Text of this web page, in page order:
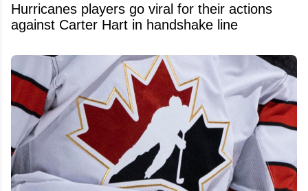
Hurricanes players go viral for their actions
against Carter Hart in handshake line